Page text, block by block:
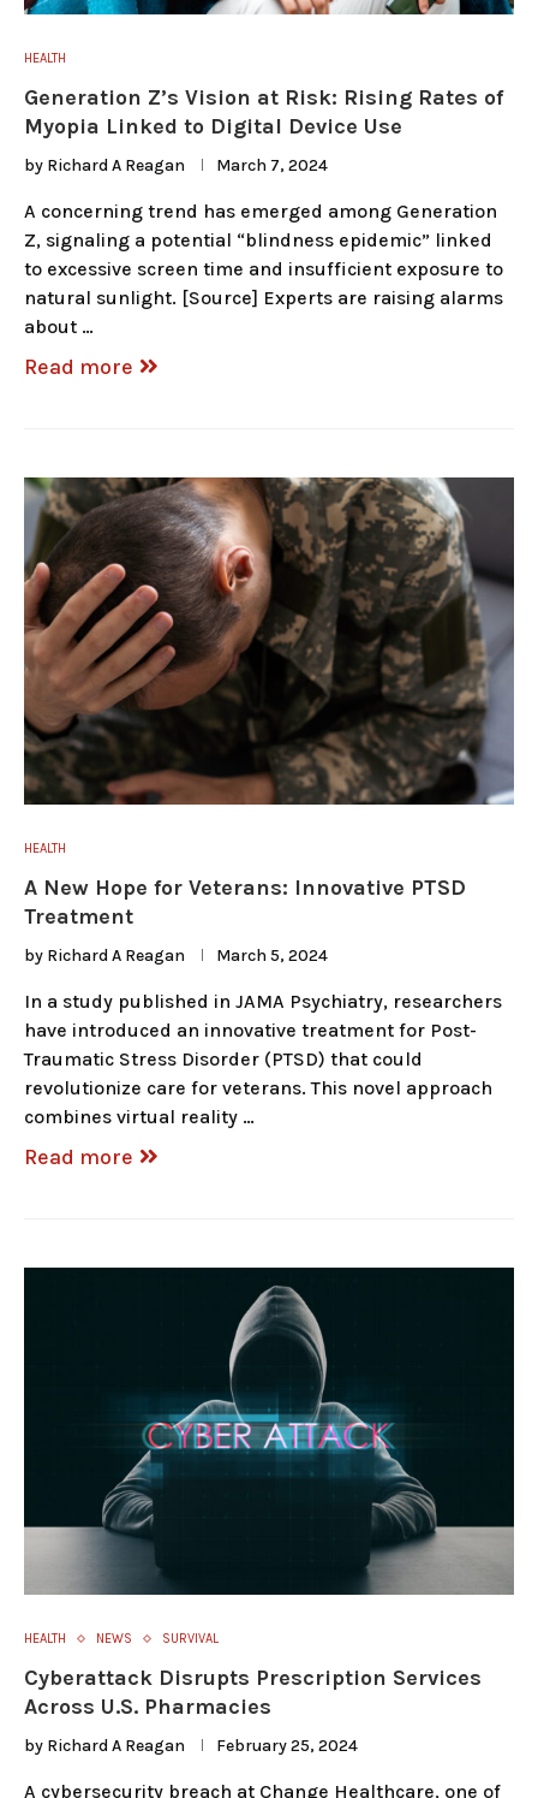
HEALTH
Generation Z’s Vision at Risk: Rising Rates of
Myopia Linked to Digital Device Use
by Richard A Reagan March 7, 2024
A concerning trend has emerged among Generation
Z, signaling a potential “blindness epidemic” linked
to excessive screen time and insufficient exposure to
natural sunlight. [Source] Experts are raising alarms
about …
Read more
HEALTH
A New Hope for Veterans: Innovative PTSD
Treatment
by Richard A Reagan March 5, 2024
In a study published in JAMA Psychiatry, researchers
have introduced an innovative treatment for Post-
Traumatic Stress Disorder (PTSD) that could
revolutionize care for veterans. This novel approach
combines virtual reality …
Read more
HEALTH NEWS SURVIVAL
Cyberattack Disrupts Prescription Services
Across U.S. Pharmacies
by Richard A Reagan February 25, 2024
A cybersecurity breach at Change Healthcare, one of